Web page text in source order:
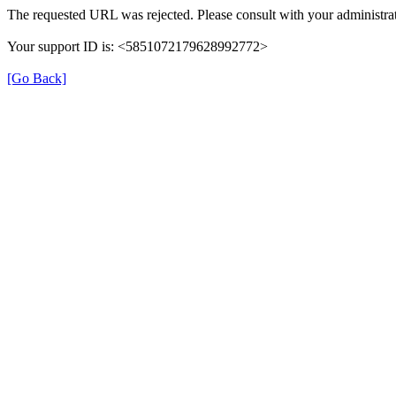
The requested URL was rejected. Please consult with your
Your support ID is: <5851072179628992772>
[Go Back]